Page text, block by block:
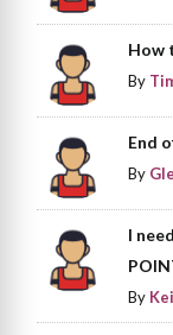
How
By
End
By
I
By